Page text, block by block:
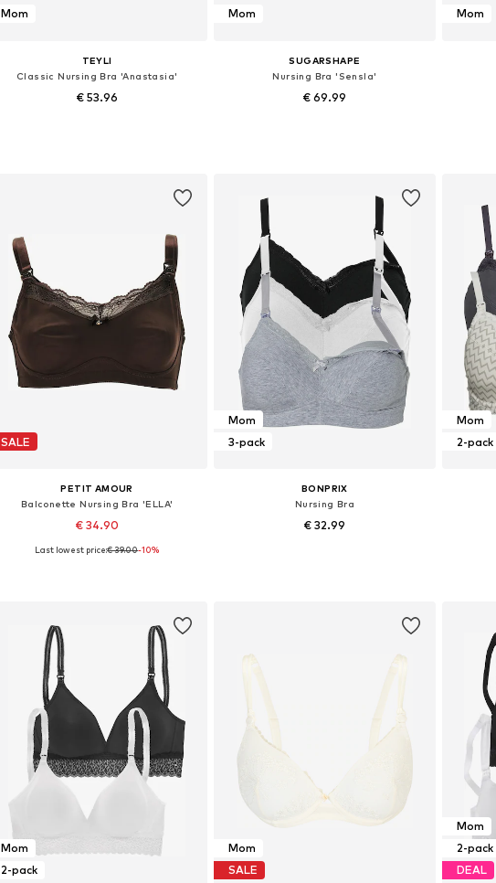
Mom
TEYLI
Classic Nursing Bra 'Anastasia'
€ 53.96
Mom
SUGARSHAPE
Nursing Bra 'Sensla'
€ 69.99
Mom
SALE
PETIT AMOUR
Balconette Nursing Bra 'ELLA'
€ 34.90
Available sizes: 70 C/D, 75 C/D, 80 C/D
Last lowest price:€ 39.00-10%
Mom
3-pack
BONPRIX
Nursing Bra
€ 32.99
Mom
2-pack
Mom
2-pack
Mom
SALE
Mom
2-pack
DEAL